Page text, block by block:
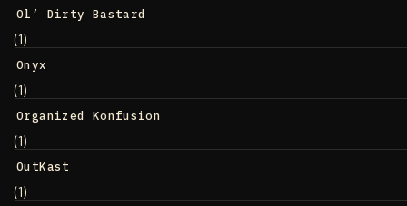
Ol’ Dirty Bastard
(1)
Onyx
(1)
Organized Konfusion
(1)
OutKast
(1)